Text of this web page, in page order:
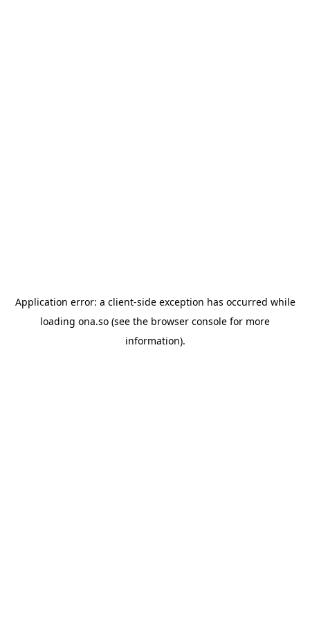
Application error: a client-side exception has occurred while
loading ona.so (see the browser console for more
information).